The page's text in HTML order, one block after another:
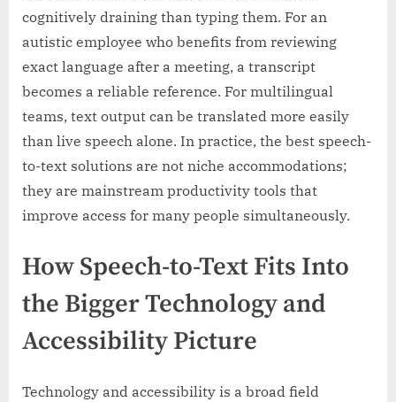
cognitively draining than typing them. For an
autistic employee who benefits from reviewing
exact language after a meeting, a transcript
becomes a reliable reference. For multilingual
teams, text output can be translated more easily
than live speech alone. In practice, the best speech-
to-text solutions are not niche accommodations;
they are mainstream productivity tools that
improve access for many people simultaneously.
How Speech-to-Text Fits Into
the Bigger Technology and
Accessibility Picture
Technology and accessibility is a broad field